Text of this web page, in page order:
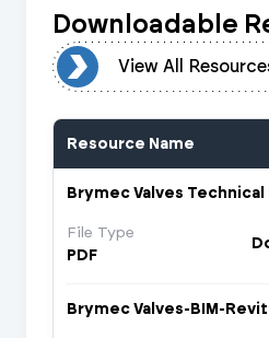
Downloadable
View All
Resource Name
Brymec Valves Technical
File Type
PDF
Brymec Valves-BIM-